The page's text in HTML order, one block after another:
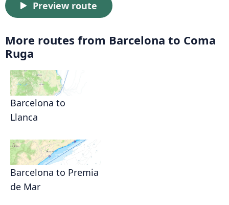
Preview route
More routes from Barcelona to Coma
Ruga
Barcelona to
Llanca
Barcelona to Premia
de Mar